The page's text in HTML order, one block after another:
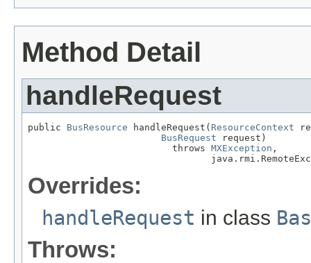
Method Detail
handleRequest
public BusResource handleRequest( ResourceContext
BusRequest request)
                          throws
MXException ,
Overrides:
handleRequest in class
Throws: